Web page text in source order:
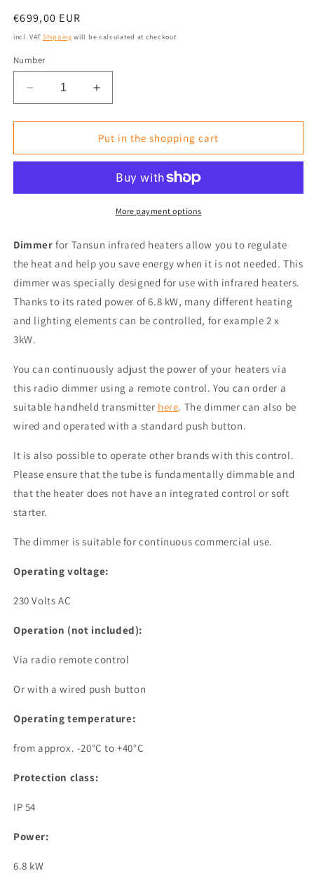
Normal
price
€699,00 EUR
incl. VATShipping will be calculated at checkout
Number
Reduce
the
amount
Wireless
Push
6.8
for
Infrared
Heaters
(230V)
Increase
the
amount
for
Wireless
Push
Button
6.8
for
Infrared
Heaters
(230V)
Put in the shopping cart
More payment options
Dimmer for Tansun infrared heatersallow you to regulate
the heat and help you save energy when it is not needed. This
dimmer was specially designed for use with infrared heaters.
Thanks to its rated power of 6.8 kW, many different heating
and lighting elements can be controlled, for example 2 x
3kW.
You can continuously adjust the power of your heaters via
this radio dimmer using a remote control. You can order a
suitable handheld transmitter here. The dimmer can also be
wired and operated with a standard push button.
It is also possible to operate other brands with this control.
Please ensure that the tube is fundamentally dimmable and
that the heater does not have an integrated control or soft
starter.
The dimmer is suitable for continuous commercial use.
Operating voltage:
230 Volts AC
Operation (not included):
Via radio remote control
Or with a wired push button
Operating temperature:
from approx. -20°C to +40°C
Protection class:
IP 54
Power:
6.8 kW